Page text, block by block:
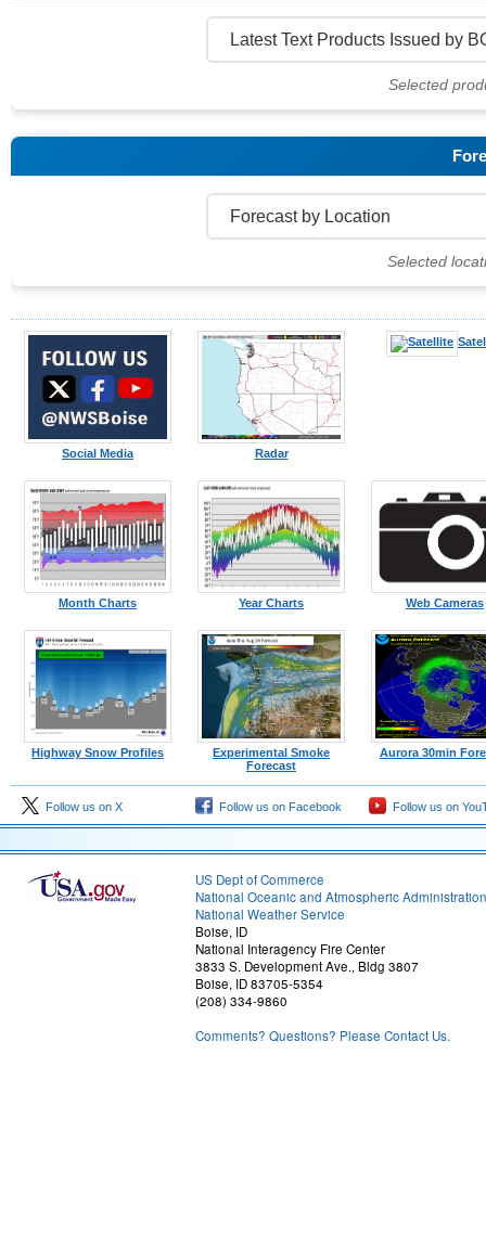
Selected
Selected
Social Media Radar
Month Charts Year Charts Web Cameras
Highway Snow Profiles
Experimental Smoke
Forecast
Aurora 30min
Follow us on X Follow us on Facebook Follow us on
US Dept of Commerce
National Oceanic and Atmospheric Administration
National Weather Service
Boise, ID
National Interagency Fire Center
3833 S. Development Ave., Bldg 3807
Boise, ID 83705-5354
(208) 334-9860
Comments? Questions? Please Contact Us.